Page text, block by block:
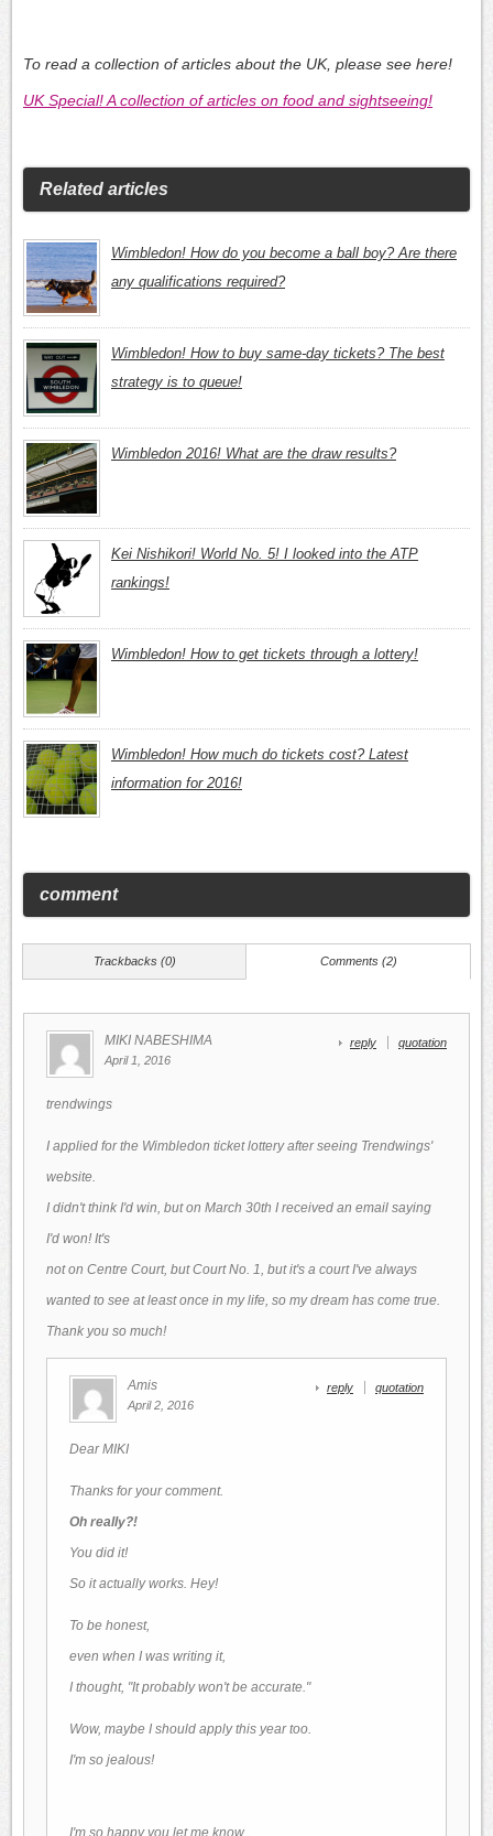
To read a collection of articles about the UK, please see here!
UK Special! A collection of articles on food and sightseeing!
Related articles
Wimbledon! How do you become a ball boy? Are there
any qualifications required?
Wimbledon! How to buy same-day tickets? The best
strategy is to queue!
Wimbledon 2016! What are the draw results?
Kei Nishikori! World No. 5! I looked into the ATP
rankings!
Wimbledon! How to get tickets through a lottery!
Wimbledon! How much do tickets cost? Latest
information for 2016!
comment
Trackbacks (0) Comments (2)
MIKI NABESHIMA
April 1, 2016
reply quotation
trendwings
I applied for the Wimbledon ticket lottery after seeing Trendwings'
website.
I didn't think I'd win, but on March 30th I received an email saying
I'd won! It's
not on Centre Court, but Court No. 1, but it's a court I've always
wanted to see at least once in my life, so my dream has come true.
Thank you so much!
Amis
April 2, 2016
reply quotation
Dear MIKI
Thanks for your comment.
Oh really?!
You did it!
So it actually works. Hey!
To be honest,
even when I was writing it,
I thought, "It probably won't be accurate."
Wow, maybe I should apply this year too.
I'm so jealous!
I'm so happyyou let me know .